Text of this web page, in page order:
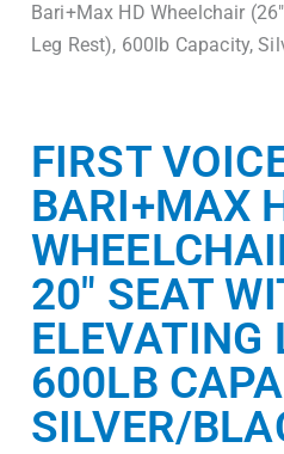
Bari+Max HD Wheelchair
Leg Rest), 600lb Capacity,
FIRST
BARI+MAX
20″ SEAT
ELEVATING
600LB
SILVER/